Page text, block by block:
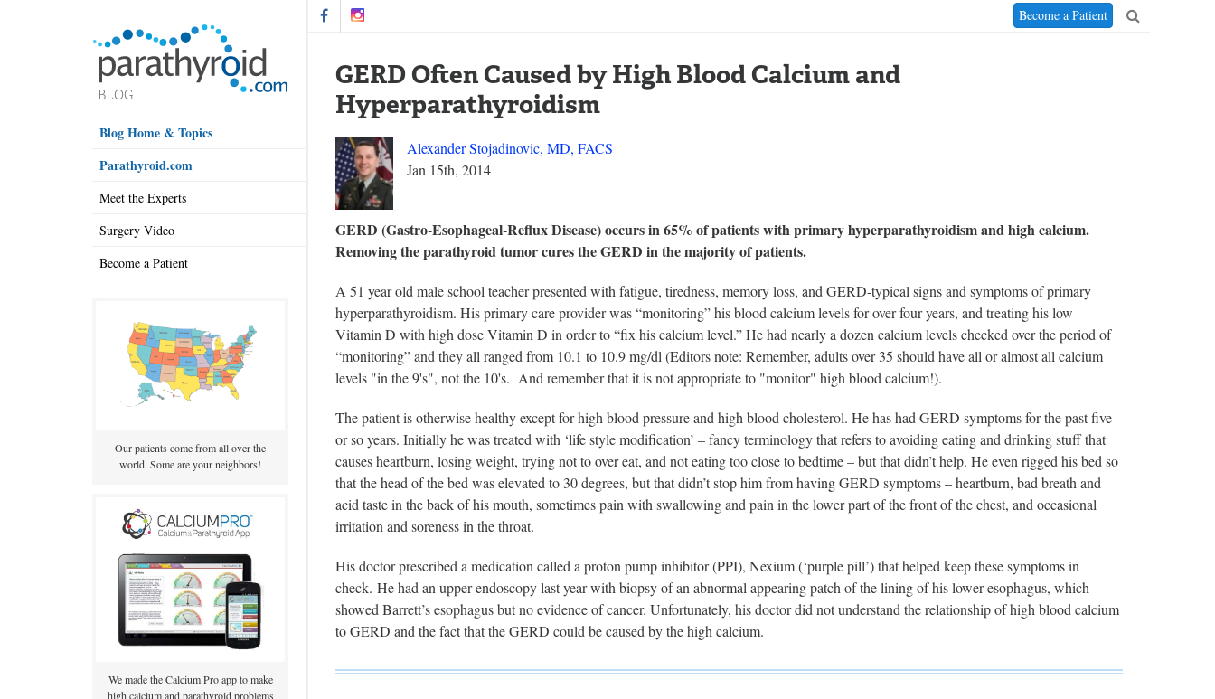
Blog Home & Topics
Parathyroid.com
Meet the Experts
Surgery Video
Become a Patient
Our patients come from all over the
world. Some are your neighbors!
We made the Calcium Pro app to make
high calcium and parathyroid problems
Become a Patient
GERD Often Caused by High Blood Calcium and
Hyperparathyroidism
Alexander Stojadinovic, MD, FACS
Jan 15th, 2014
GERD (Gastro-Esophageal-Reflux Disease) occurs in 65% of patients with primary hyperparathyroidism and high calcium.
Removing the parathyroid tumor cures the GERD in the majority of patients.
A 51 year old male school teacher presented with fatigue, tiredness, memory loss, and GERD-typical signs and symptoms of primary
hyperparathyroidism. His primary care provider was “monitoring” his blood calcium levels for over four years, and treating his low
Vitamin D with high dose Vitamin D in order to “fix his calcium level.” He had nearly a dozen calcium levels checked over the period of
“monitoring” and they all ranged from 10.1 to 10.9 mg/dl (Editors note: Remember, adults over 35 should have all or almost all calcium
levels "in the 9's", not the 10's. And remember that it is not appropriate to "monitor" high blood calcium!).
The patient is otherwise healthy except for high blood pressure and high blood cholesterol. He has had GERD symptoms for the past five
or so years. Initially he was treated with ‘life style modification’ – fancy terminology that refers to avoiding eating and drinking stuff that
causes heartburn, losing weight, trying not to over eat, and not eating too close to bedtime – but that didn’t help. He even rigged his bed so
that the head of the bed was elevated to 30 degrees, but that didn’t stop him from having GERD symptoms – heartburn, bad breath and
acid taste in the back of his mouth, sometimes pain with swallowing and pain in the lower part of the front of the chest, and occasional
irritation and soreness in the throat.
His doctor prescribed a medication called a proton pump inhibitor (PPI), Nexium (‘purple pill’) that helped keep these symptoms in
check. He had an upper endoscopy last year with biopsy of an abnormal appearing patch of the lining of his lower esophagus, which
showed Barrett’s esophagus but no evidence of cancer. Unfortunately, his doctor did not understand the relationship of high blood calcium
to GERD and the fact that the GERD could be caused by the high calcium.